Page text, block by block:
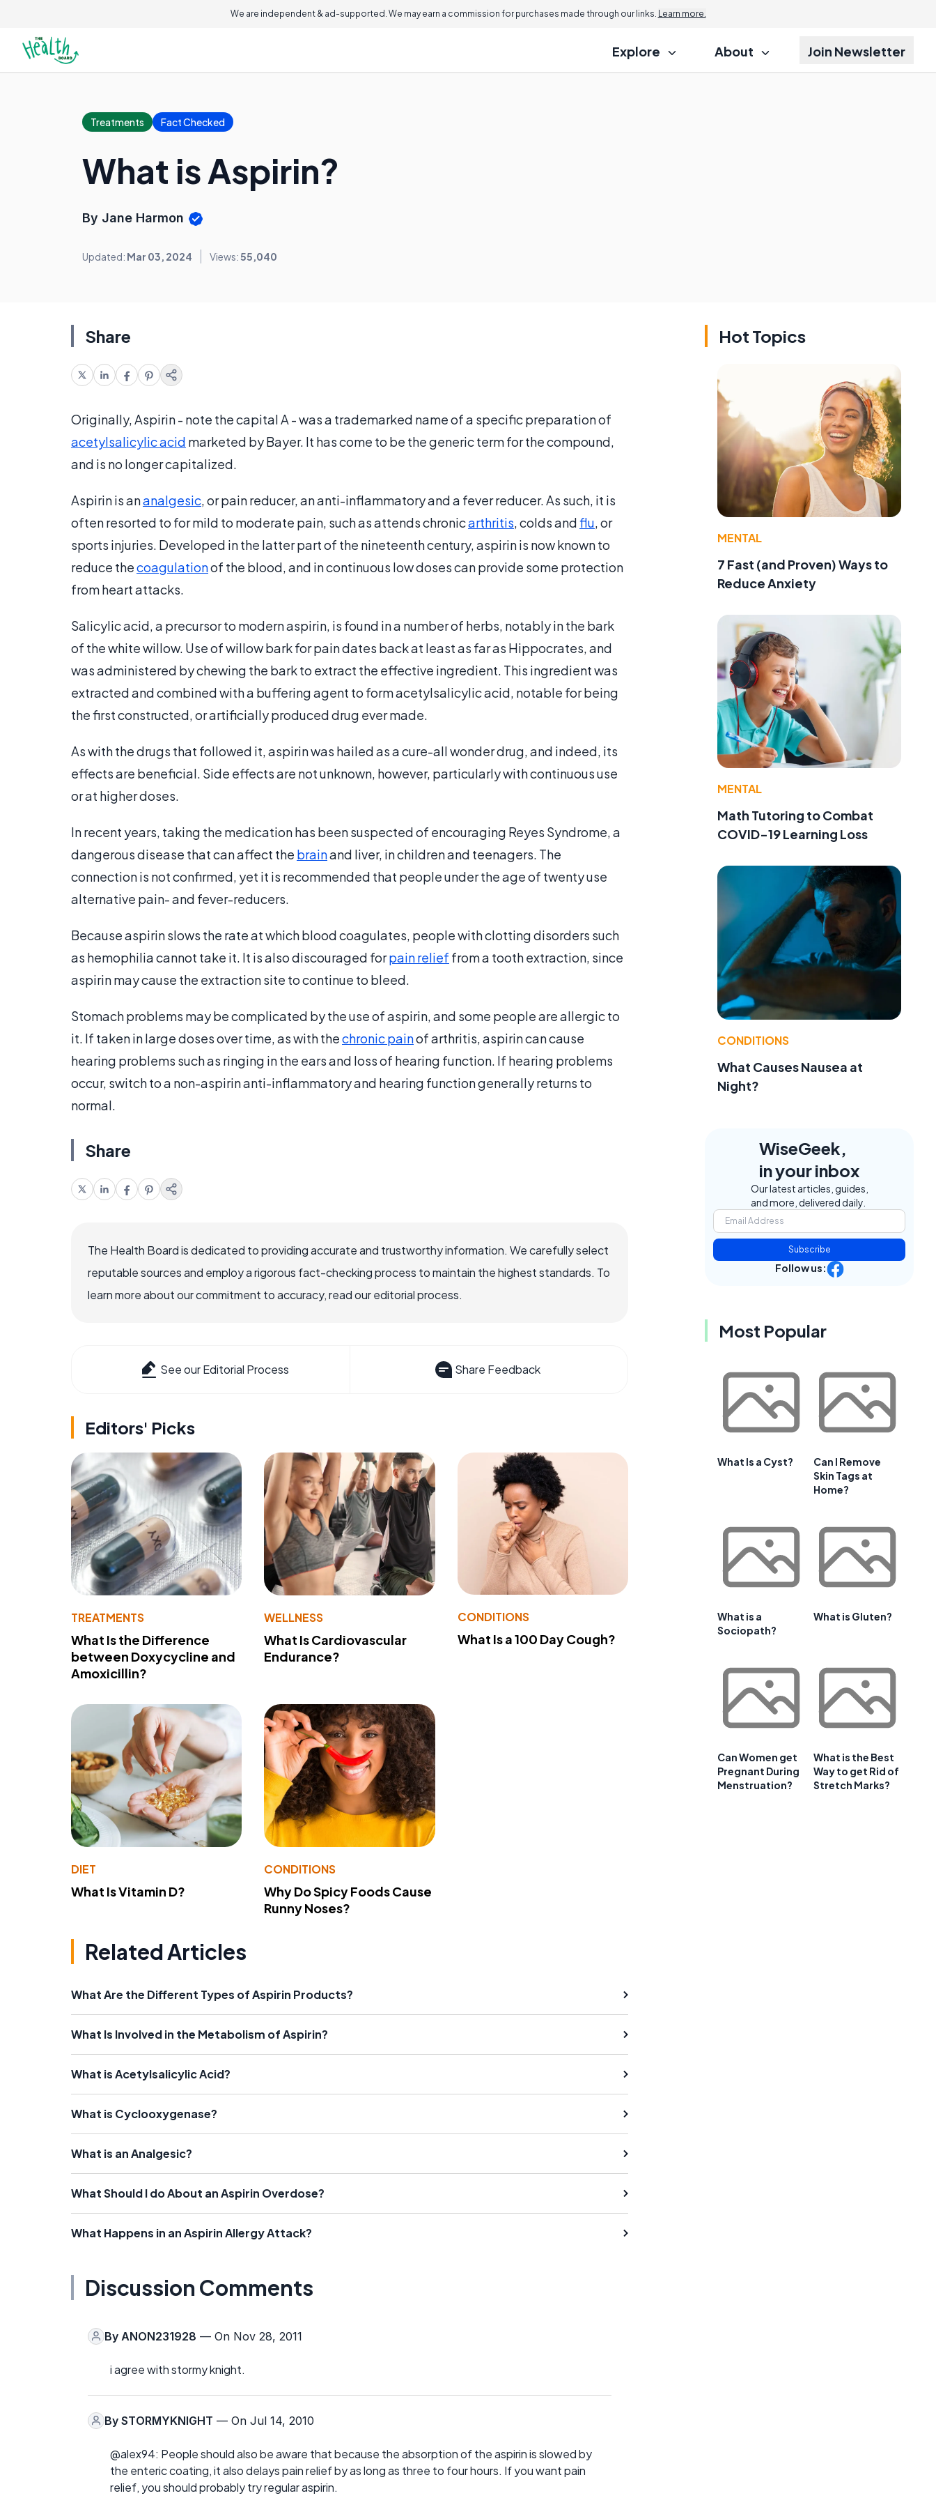
We are independent & ad-supported. We may earn a commission for purchases made through our links. Learn more.
Explore About Join Newsletter
Treatments Fact Checked
What is Aspirin?
By Jane Harmon
Updated: Mar 03, 2024 Views:55,040
Share
Originally, Aspirin - note the capital A - was a trademarked name of a specific preparation of
acetylsalicylic acid marketed by Bayer. It has come to be the generic term for the compound,
and is no longer capitalized.
Aspirin is ananalgesic, or pain reducer, an anti-inflammatory and a fever reducer. As such, it is
often resorted to for mild to moderate pain, such as attends chronicarthritis, colds andflu, or
sports injuries. Developed in the latter part of the nineteenth century, aspirin is now known to
reduce thecoagulationof the blood, and in continuous low doses can provide some protection
from heart attacks.
Salicylic acid, a precursor to modern aspirin, is found in a number of herbs, notably in the bark
of the white willow. Use of willow bark for pain dates back at least as far as Hippocrates, and
was administered by chewing the bark to extract the effective ingredient. This ingredient was
extracted and combined with a buffering agent to form acetylsalicylic acid, notable for being
the first constructed, or artificially produced drug ever made.
As with the drugs that followed it, aspirin was hailed as a cure-all wonder drug, and indeed, its
effects are beneficial. Side effects are not unknown, however, particularly with continuous use
or at higher doses.
In recent years, taking the medication has been suspected of encouraging Reyes Syndrome, a
dangerous disease that can affect the brainand liver, in children and teenagers. The
connection is not confirmed, yet it is recommended that people under the age of twenty use
alternative pain- and fever-reducers.
Because aspirin slows the rate at which blood coagulates, people with clotting disorders such
as hemophilia cannot take it. It is also discouraged forpain relief from a tooth extraction, since
aspirin may cause the extraction site to continue to bleed.
Stomach problems may be complicated by the use of aspirin, and some people are allergic to
it. If taken in large doses over time, as with thechronic painof arthritis, aspirin can cause
hearing problems such as ringing in the ears and loss of hearing function. If hearing problems
occur, switch to a non-aspirin anti-inflammatory and hearing function generally returns to
normal.
Share
The Health Board is dedicated to providing accurate and trustworthy information. We carefully select
reputable sources and employ a rigorous fact-checking process to maintain the highest standards. To
learn more about our commitment to accuracy, read our editorial process.
See our Editorial Process Share Feedback
Editors' Picks
TREATMENTS
What Is the Difference
between Doxycycline and
Amoxicillin?
WELLNESS
What Is Cardiovascular
Endurance?
CONDITIONS
What Is a 100 Day Cough?
DIET
What Is Vitamin D?
CONDITIONS
Why Do Spicy Foods Cause
Runny Noses?
Related Articles
What Are the Different Types of Aspirin Products?
What Is Involved in the Metabolism of Aspirin?
What is Acetylsalicylic Acid?
What is Cyclooxygenase?
What is an Analgesic?
What Should I do About an Aspirin Overdose?
What Happens in an Aspirin Allergy Attack?
Discussion Comments
By ANON231928 — On Nov 28, 2011
i agree with stormy knight.
By STORMYKNIGHT — On Jul 14, 2010
@alex94: People should also be aware that because the absorption of the aspirin is slowed by
the enteric coating, it also delays pain relief by as long as three to four hours. If you want pain
relief, you should probably try regular aspirin.
Hot Topics
MENTAL
7 Fast (and Proven) Ways to
Reduce Anxiety
MENTAL
Math Tutoring to Combat
COVID-19 Learning Loss
CONDITIONS
What Causes Nausea at
Night?
WiseGeek,
in your inbox
Our latest articles, guides,
and more, delivered daily.
Subscribe
Follow us:
Most Popular
What Is a Cyst?
Can I Remove
Skin Tags at
Home?
What is a
Sociopath?
What is Gluten?
Can Women get
Pregnant During
Menstruation?
What is the Best
Way to get Rid of
Stretch Marks?